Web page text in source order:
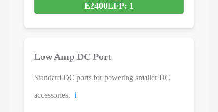
E2400LFP: 1
Low Amp DC Port
Standard DC ports for powering smaller DC
accessories. ℹ️